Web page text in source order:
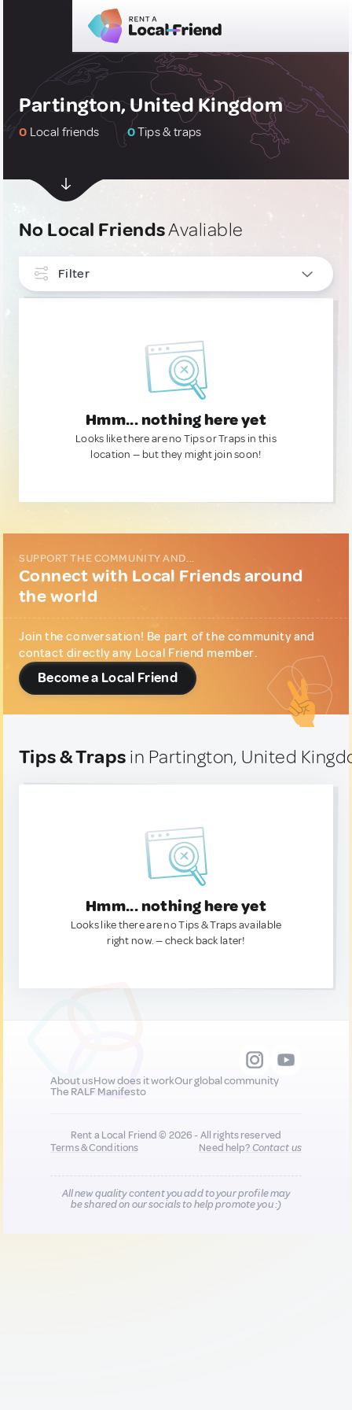
Partington, United Kingdom
0 Local friends 0Tips & traps
No Local FriendsAvaliable
Filter
Hmm... nothing here yet
Looks like there are no Tips or Traps in this
location — but they might join soon!
SUPPORT THE COMMUNITY AND...
Connect with Local Friends around
the world
Join the conversation! Be part of the community and
contact directly any Local Friend member.
Become a Local Friend
Tips & Traps in Partington, United
Hmm... nothing here yet
Looks like there are no Tips & Traps available
right now. — check back later!
About usHow does it workOur global community
The RALF Manifesto
Rent a Local Friend © 2026 - All rights reserved
Terms & Conditions
Need help?Contact us
All new quality content you add to your profile may
be shared on our socials to help promote you :)